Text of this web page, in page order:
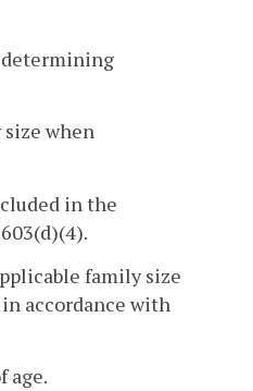
determining
when
in the
family size
accordance with
age.